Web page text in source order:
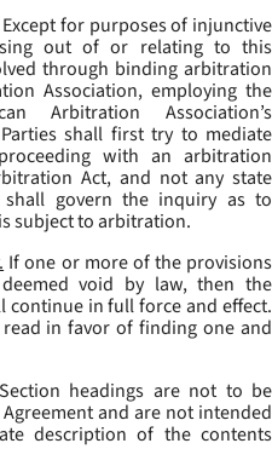
Except for purposes of injunctive
out of or relating to this
through binding arbitration
Association, employing the
Arbitration Association’s
shall first try to mediate
with an arbitration
Act, and not any state
govern the inquiry as to
subject to arbitration.
If one or more of the provisions
void by law, then the
in full force and effect.
in favor of finding one and
Section headings are not to be
and are not intended
description of the contents